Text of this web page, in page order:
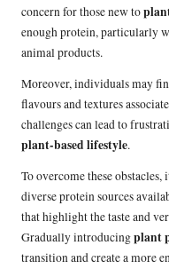
concern for those new to
enough protein, particularly
animal products.
Moreover, individuals may
flavours and textures
challenges can lead to
plant-based lifestyle.
To overcome these
diverse protein sources
that highlight the taste and
Gradually introducingplant
transition and create a more